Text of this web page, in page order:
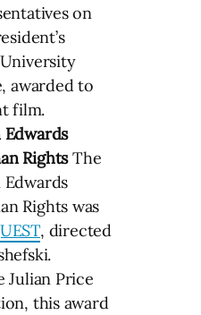
on
awarded to
film.
Edwards
RightsThe
Rights was
, directed
Julian Price
this award